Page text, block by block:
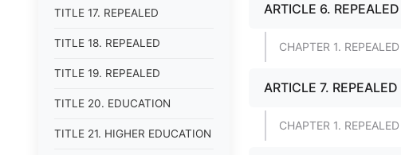
TITLE 17. REPEALED
TITLE 18. REPEALED
TITLE 19. REPEALED
TITLE 20. EDUCATION
TITLE 21. HIGHER EDUCATION
ARTICLE 6. REPEALED
CHAPTER 1. REPEALED
ARTICLE 7. REPEALED
CHAPTER 1. REPEALED